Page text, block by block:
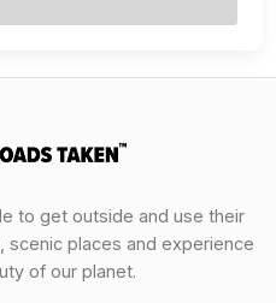
to get outside and use their
places and experience
of our planet.